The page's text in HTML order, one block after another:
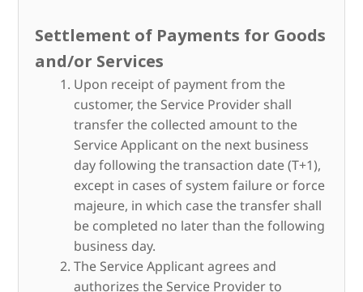
Settlement of Payments for Goods
and/or Services
Upon receipt of payment from the
customer, the Service Provider shall
transfer the collected amount to the
Service Applicant on the next business
day following the transaction date (T+1),
except in cases of system failure or force
majeure, in which case the transfer shall
be completed no later than the following
business day.
The Service Applicant agrees and
authorizes the Service Provider to